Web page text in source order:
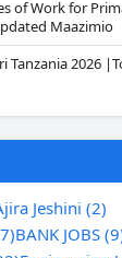
of Work for
Maazimio
Tanzania 2026
Jeshini (2)
BANK JOBS